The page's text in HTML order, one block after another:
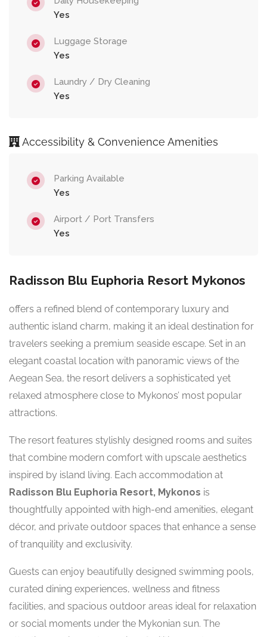
Yes
Luggage Storage
Yes
Laundry / Dry Cleaning
Yes
Accessibility & Convenience Amenities
Parking Available
Yes
Airport / Port Transfers
Yes
Radisson Blu Euphoria Resort Mykonos
offers a refined blend of contemporary luxury and
authentic island charm, making it an ideal destination for
travelers seeking a premium seaside escape. Set in an
elegant coastal location with panoramic views of the
Aegean Sea, the resort delivers a sophisticated yet
relaxed atmosphere close to Mykonos’ most popular
attractions.
The resort features stylishly designed rooms and suites
that combine modern comfort with upscale aesthetics
inspired by island living. Each accommodation at
Radisson Blu Euphoria Resort, Mykonos is
thoughtfully appointed with high-end amenities, elegant
décor, and private outdoor spaces that enhance a sense
of tranquility and exclusivity.
Guests can enjoy beautifully designed swimming pools,
curated dining experiences, wellness and fitness
facilities, and spacious outdoor areas ideal for relaxation
or social moments under the Mykonian sun. The